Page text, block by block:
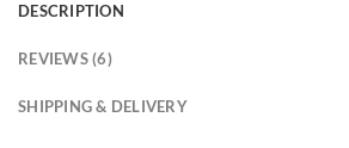
DESCRIPTION
REVIEWS (6)
SHIPPING & DELIVERY